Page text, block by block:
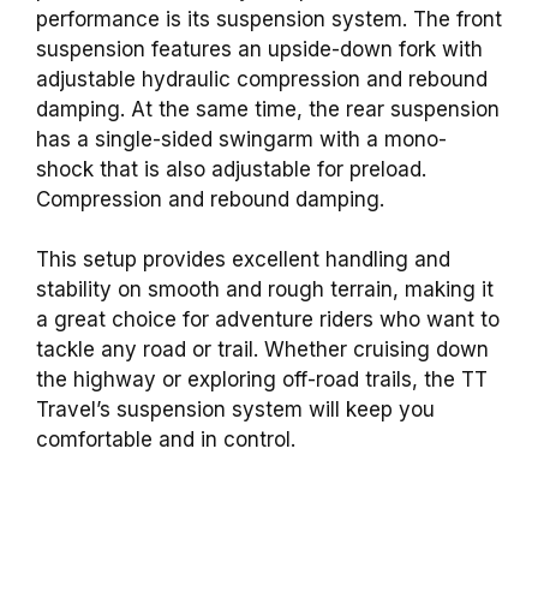
performance is its suspension system. The front
suspension features an upside-down fork with
adjustable hydraulic compression and rebound
damping. At the same time, the rear suspension
has a single-sided swingarm with a mono-
shock that is also adjustable for preload.
Compression and rebound damping.
This setup provides excellent handling and
stability on smooth and rough terrain, making it
a great choice for adventure riders who want to
tackle any road or trail. Whether cruising down
the highway or exploring off-road trails, the TT
Travel’s suspension system will keep you
comfortable and in control.